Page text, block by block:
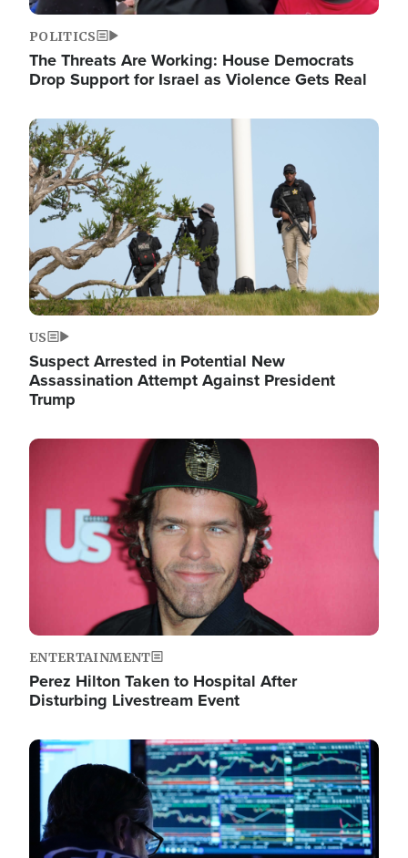
POLITICS
The Threats Are Working: House Democrats
Drop Support for Israel as Violence Gets Real
Image
US
Suspect Arrested in Potential New
Assassination Attempt Against President
Trump
Image
ENTERTAINMENT
Perez Hilton Taken to Hospital After
Disturbing Livestream Event
Image